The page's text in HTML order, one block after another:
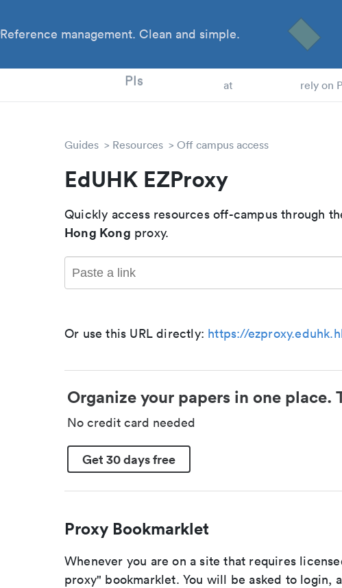
Reference management. Clean and simple.
PIs at rely on
Guides Resources Off campus access
EdUHK EZProxy
Quickly access resources off-campus through
Hong Kong proxy.
Or use this URL directly: https://
Organize your papers in one place.
No credit card needed
Get 30 days free
Proxy Bookmarklet
Whenever you are on a site that requires
proxy" bookmarklet. You will be asked to login,